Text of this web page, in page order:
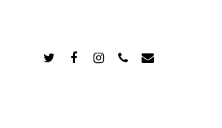
Twitter FacebookInstagram
Phone Email